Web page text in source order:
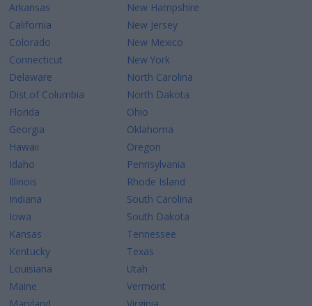
Arkansas
California
Colorado
Connecticut
Delaware
Dist.of Columbia
Florida
Georgia
Hawaii
Idaho
Illinois
Indiana
Iowa
Kansas
Kentucky
Louisiana
Maine
New Hampshire
New Jersey
New Mexico
New York
North Carolina
North Dakota
Ohio
Oklahoma
Oregon
Pennsylvania
Rhode Island
South Carolina
South Dakota
Tennessee
Texas
Utah
Vermont